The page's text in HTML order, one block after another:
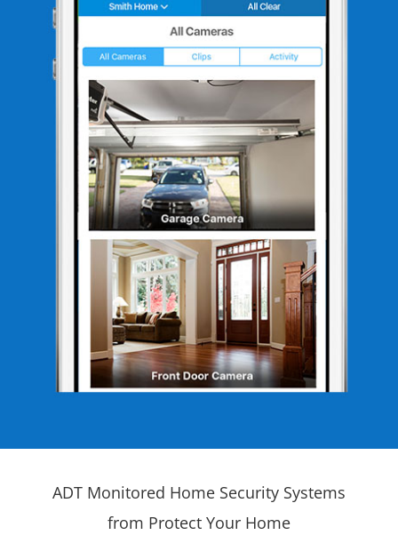
ADT Monitored Home Security Systems
from Protect Your Home